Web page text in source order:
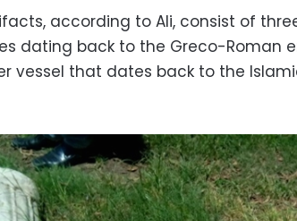
according to Ali, consist of
dating back to the Greco-Roman
vessel that dates back to the